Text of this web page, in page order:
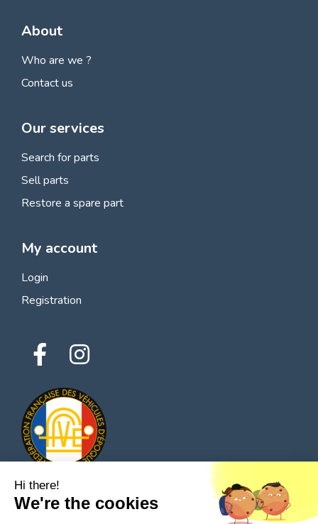
About
Who are we ?
Contact us
Our services
Search for parts
Sell parts
Restore a spare part
My account
Login
Registration
© 2026 All rights reserved - Classic Parts Finder
Hi there!
We're the cookies